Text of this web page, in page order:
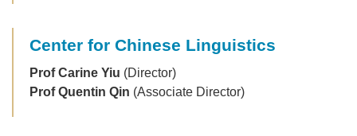
Center for Chinese Linguistics
Prof Carine Yiu (Director)
Prof Quentin Qin (Associate Director)